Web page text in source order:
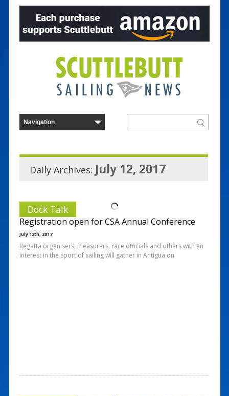
Daily Archives: July 12, 2017
Dock Talk
Registration open for CSA Annual Conference
July 12th, 2017
Regatta organisers, measurers, race officials and others with an
interest in the sport of sailing will gather in Antigua on